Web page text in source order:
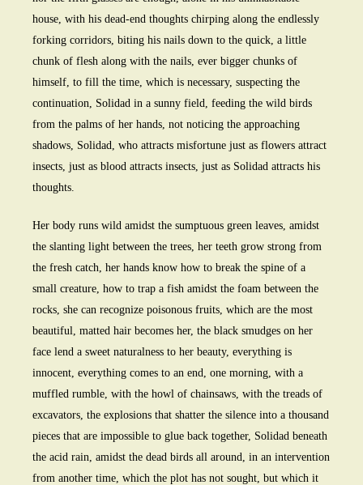
house, with his dead-end thoughts chirping along the endlessly
forking corridors, biting his nails down to the quick, a little
chunk of flesh along with the nails, ever bigger chunks of
himself, to fill the time, which is necessary, suspecting the
continuation, Solidad in a sunny field, feeding the wild birds
from the palms of her hands, not noticing the approaching
shadows, Solidad, who attracts misfortune just as flowers attract
insects, just as blood attracts insects, just as Solidad attracts his
thoughts.
Her body runs wild amidst the sumptuous green leaves, amidst
the slanting light between the trees, her teeth grow strong from
the fresh catch, her hands know how to break the spine of a
small creature, how to trap a fish amidst the foam between the
rocks, she can recognize poisonous fruits, which are the most
beautiful, matted hair becomes her, the black smudges on her
face lend a sweet naturalness to her beauty, everything is
innocent, everything comes to an end, one morning, with a
muffled rumble, with the howl of chainsaws, with the treads of
excavators, the explosions that shatter the silence into a thousand
pieces that are impossible to glue back together, Solidad beneath
the acid rain, amidst the dead birds all around, in an intervention
from another time, which the plot has not sought, but which it